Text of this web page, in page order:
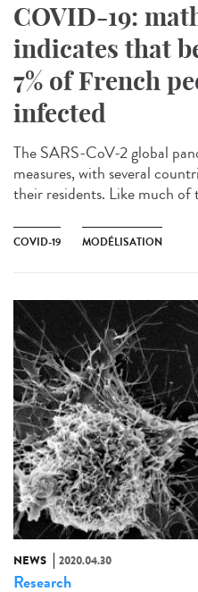
COVID-19:
indicates that
7% of French
infected
The SARS-CoV-2 global
measures, with several
their residents. Like much of
COVID-19 MODÉLISATION
NEWS 2020.04.30
Research